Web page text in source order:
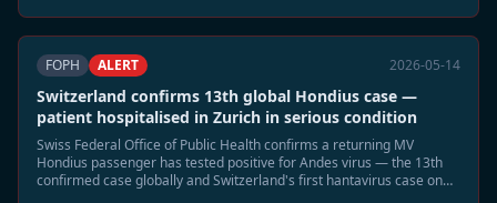
FOPH ALERT 2026-05-14
Switzerland confirms 13th global Hondius case —
patient hospitalised in Zurich in serious condition
Swiss Federal Office of Public Health confirms a returning MV
Hondius passenger has tested positive for Andes virus — the 13th
confirmed case globally and Switzerland's first hantavirus case on